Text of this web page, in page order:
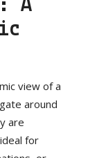
A
view of a
around
are
for